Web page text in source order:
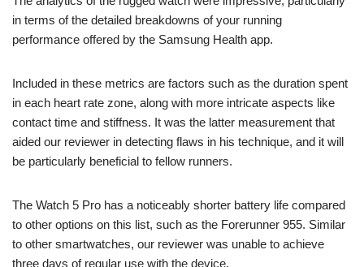
in terms of the detailed breakdowns of your running
performance offered by the Samsung Health app.
Included in these metrics are factors such as the duration spent
in each heart rate zone, along with more intricate aspects like
contact time and stiffness. It was the latter measurement that
aided our reviewer in detecting flaws in his technique, and it will
be particularly beneficial to fellow runners.
The Watch 5 Pro has a noticeably shorter battery life compared
to other options on this list, such as the Forerunner 955. Similar
to other smartwatches, our reviewer was unable to achieve
three days of regular use with the device.